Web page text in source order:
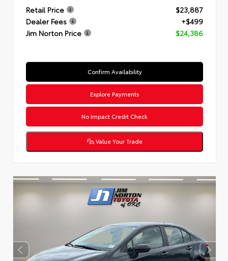
Retail Price
$23,887
Dealer Fees
+$499
Jim Norton Price
$24,386
Confirm Availability
Explore Payments
No Impact Credit Check
Value Your Trade